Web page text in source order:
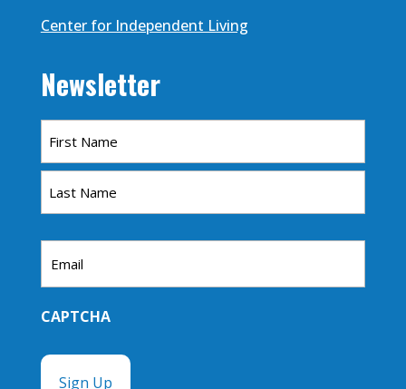
Center for Independent Living
Newsletter
First
Email
CAPTCHA